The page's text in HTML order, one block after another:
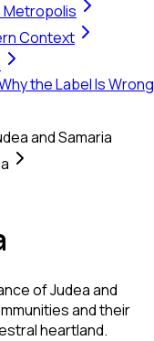
Metropolis
Context
the Label Is Wrong
and Samaria
of Judea and
and their
heartland.